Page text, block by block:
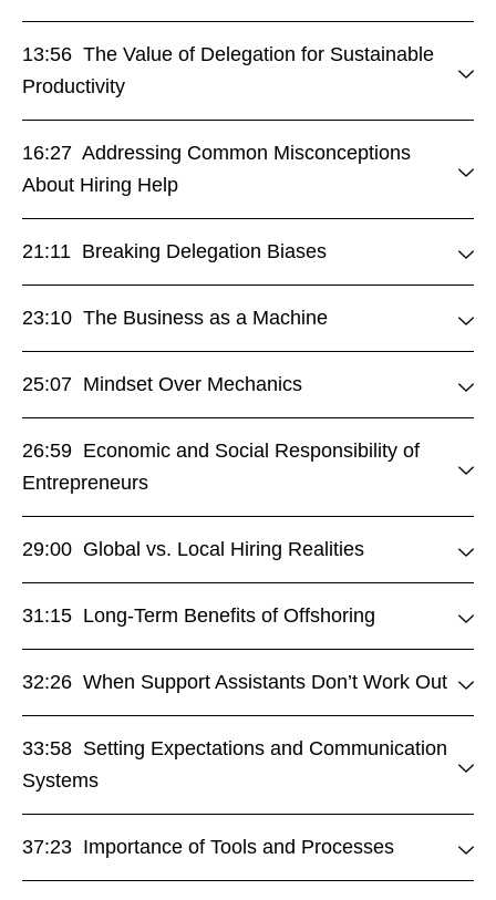
13:56 The Value of Delegation for Sustainable
Productivity
16:27 Addressing Common Misconceptions
About Hiring Help
21:11 Breaking Delegation Biases
23:10 The Business as a Machine
25:07 Mindset Over Mechanics
26:59 Economic and Social Responsibility of
Entrepreneurs
29:00 Global vs. Local Hiring Realities
31:15 Long-Term Benefits of Offshoring
32:26 When Support Assistants Don’t Work Out
33:58 Setting Expectations and Communication
Systems
37:23 Importance of Tools and Processes